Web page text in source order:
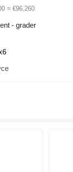
≈ €96,260
- grader